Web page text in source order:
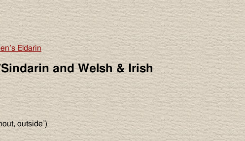
Eldarin
and Welsh & Irish
outside’)